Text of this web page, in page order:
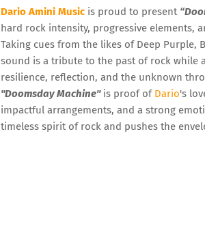
Dario Amini Music is proud to present
hard rock intensity, progressive elements,
Taking cues from the likes of Deep Purple,
sound is a tribute to the past of rock while
resilience, reflection, and the unknown
"Doomsday Machine"is proof of Dario's
impactful arrangements, and a strong
timeless spirit of rock and pushes the